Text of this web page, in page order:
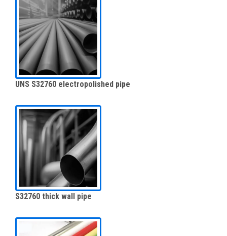
UNS S32760 electropolished pipe
S32760 thick wall pipe